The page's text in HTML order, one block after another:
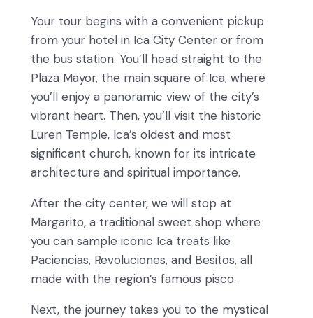
Your tour begins with a convenient pickup
from your hotel in Ica City Center or from
the bus station. You’ll head straight to the
Plaza Mayor, the main square of Ica, where
you’ll enjoy a panoramic view of the city’s
vibrant heart. Then, you’ll visit the historic
Luren Temple, Ica’s oldest and most
significant church, known for its intricate
architecture and spiritual importance.
After the city center, we will stop at
Margarito, a traditional sweet shop where
you can sample iconic Ica treats like
Paciencias, Revoluciones, and Besitos, all
made with the region’s famous pisco.
Next, the journey takes you to the mystical